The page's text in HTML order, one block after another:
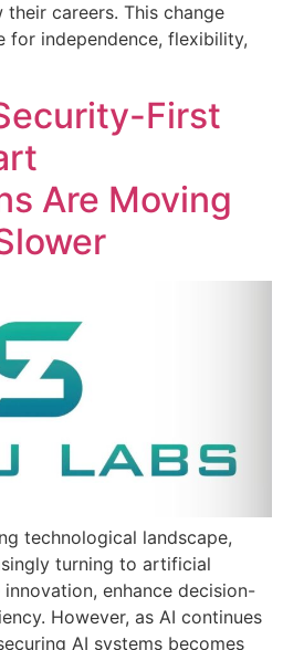
careers. This change
for independence, flexibility,
First
Are Moving
technological landscape,
turning to artificial
enhance decision-
However, as AI continues
AI systems becomes